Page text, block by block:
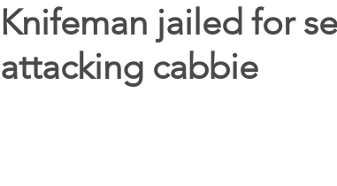
Knifeman jailed for
attacking cabbie